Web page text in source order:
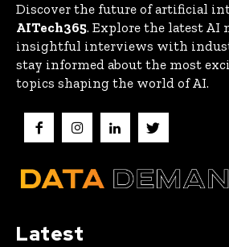
Discover the future of artificial
AITech365. Explore the latest AI
insightful interviews with
stay informed about the most
topics shaping the world of AI.
Latest